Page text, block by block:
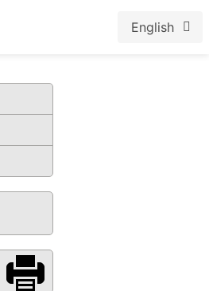
English